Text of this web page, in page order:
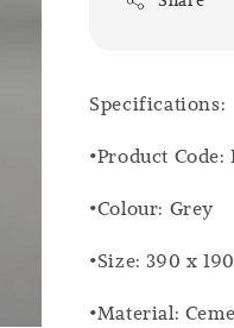
Specifications:
•Product Code:
•Colour: Grey
•Size: 390 x
•Material: